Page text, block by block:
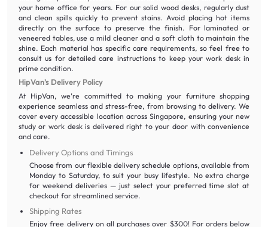
your home office for years. For our solid wood desks, regularly dust
and clean spills quickly to prevent stains. Avoid placing hot items
directly on the surface to preserve the finish. For laminated or
veneered tables, use a mild cleaner and a soft cloth to maintain the
shine. Each material has specific care requirements, so feel free to
consult us for detailed care instructions to keep your work desk in
prime condition.
HipVan’s Delivery Policy
At HipVan, we’re committed to making your furniture shopping
experience seamless and stress-free, from browsing to delivery. We
cover every accessible location across Singapore, ensuring your new
study or work desk is delivered right to your door with convenience
and care.
Delivery Options and Timings
Choose from our flexible delivery schedule options, available from
Monday to Saturday, to suit your busy lifestyle. No extra charge
for weekend deliveries — just select your preferred time slot at
checkout for streamlined service.
Shipping Rates
Enjoy free delivery on all purchases over $300! For orders below